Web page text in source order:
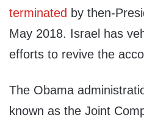
terminated by then-
May 2018. Israel has
efforts to revive the
The Obama
known as the Joint